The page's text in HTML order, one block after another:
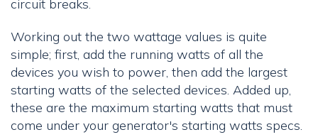
circuit breaks.
Working out the two wattage values is quite
simple; first, add the running watts of all the
devices you wish to power, then add the largest
starting watts of the selected devices. Added up,
these are the maximum starting watts that must
come under your generator's starting watts specs.